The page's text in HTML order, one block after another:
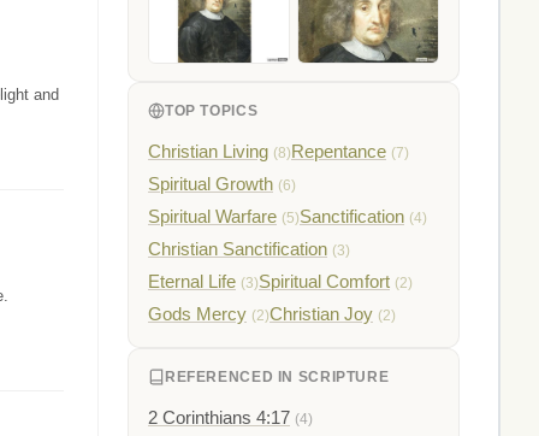
and
TOP TOPICS
Christian Living (8)Repentance (7)
Spiritual Growth (6)
Spiritual Warfare (5)Sanctification (4)
Christian Sanctification (3)
Eternal Life (3)Spiritual Comfort (2)
Gods Mercy (2)Christian Joy (2)
REFERENCED IN SCRIPTURE
2 Corinthians 4:17 (4)